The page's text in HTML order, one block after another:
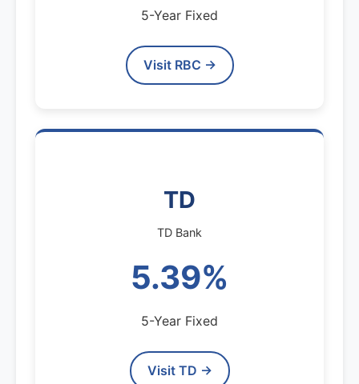
5-Year Fixed
Visit RBC →
TD
TD Bank
5.39%
5-Year Fixed
Visit TD →